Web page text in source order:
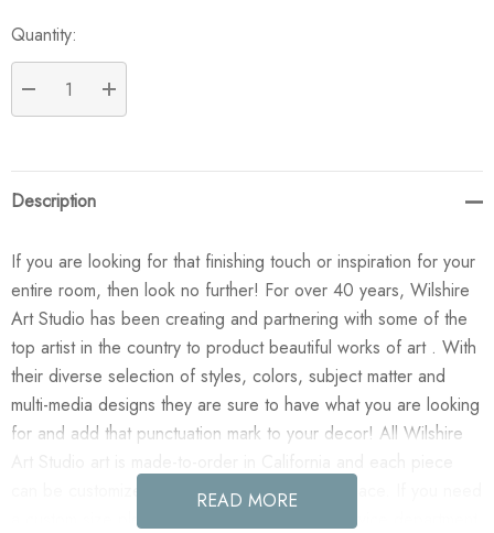
Quantity:
DECREASE QUANTITY:
INCREASE QUANTITY:
Description
If you are looking for that finishing touch or inspiration for your
entire room, then look no further! For over 40 years, Wilshire
Art Studio has been creating and partnering with some of the
top artist in the country to product beautiful works of art . With
their diverse selection of styles, colors, subject matter and
multi-media designs they are sure to have what you are looking
for and add that punctuation mark to your decor! All Wilshire
can be customized if needed to fit any size space. If you need
a custom size please contact our customer service department
READ MORE